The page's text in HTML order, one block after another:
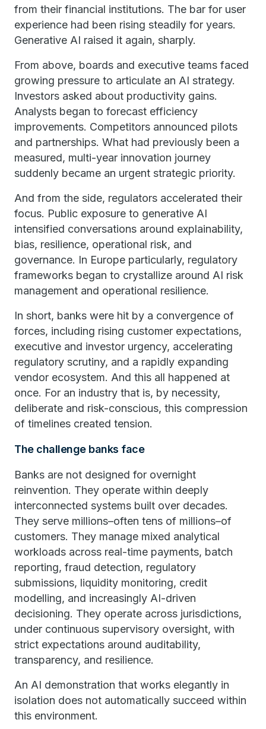
from their financial institutions. The bar for user
experience had been rising steadily for years.
Generative AI raised it again, sharply.
From above, boards and executive teams faced
growing pressure to articulate an AI strategy.
Investors asked about productivity gains.
Analysts began to forecast efficiency
improvements. Competitors announced pilots
and partnerships. What had previously been a
measured, multi-year innovation journey
suddenly became an urgent strategic priority.
And from the side, regulators accelerated their
focus. Public exposure to generative AI
intensified conversations around explainability,
bias, resilience, operational risk, and
governance. In Europe particularly, regulatory
frameworks began to crystallize around AI risk
management and operational resilience.
In short, banks were hit by a convergence of
forces, including rising customer expectations,
executive and investor urgency, accelerating
regulatory scrutiny, and a rapidly expanding
vendor ecosystem. And this all happened at
once. For an industry that is, by necessity,
deliberate and risk-conscious, this compression
of timelines created tension.
The challenge banks face
Banks are not designed for overnight
reinvention. They operate within deeply
interconnected systems built over decades.
They serve millions–often tens of millions–of
customers. They manage mixed analytical
workloads across real-time payments, batch
reporting, fraud detection, regulatory
submissions, liquidity monitoring, credit
modelling, and increasingly AI-driven
decisioning. They operate across jurisdictions,
under continuous supervisory oversight, with
strict expectations around auditability,
transparency, and resilience.
An AI demonstration that works elegantly in
isolation does not automatically succeed within
this environment.